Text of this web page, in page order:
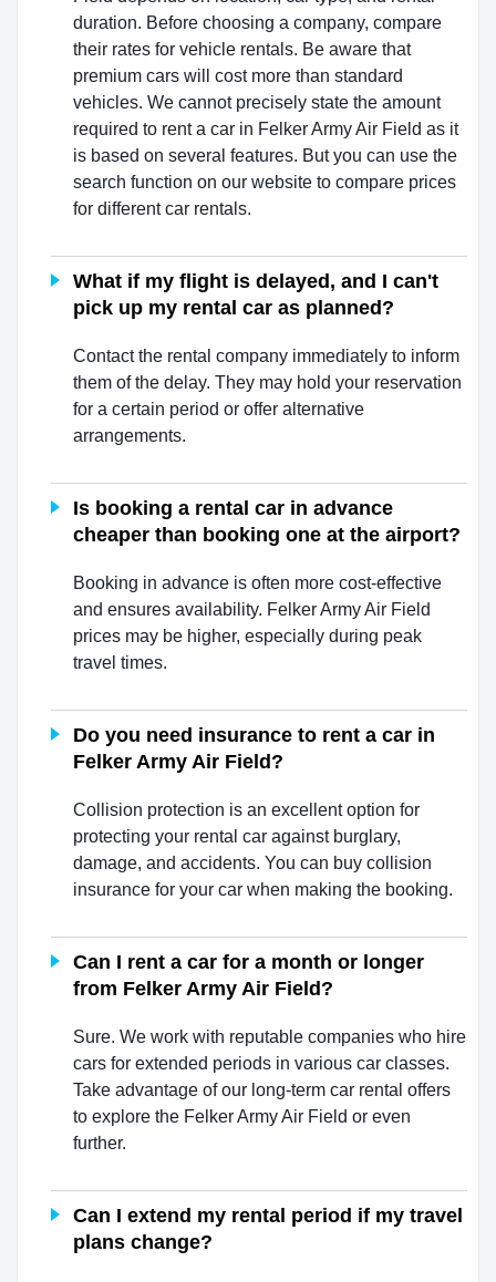
duration. Before choosing a company, compare
their rates for vehicle rentals. Be aware that
premium cars will cost more than standard
vehicles. We cannot precisely state the amount
required to rent a car in Felker Army Air Field as it
is based on several features. But you can use the
search function on our website to compare prices
for different car rentals.
What if my flight is delayed, and I can't
pick up my rental car as planned?
Contact the rental company immediately to inform
them of the delay. They may hold your reservation
for a certain period or offer alternative
arrangements.
Is booking a rental car in advance
cheaper than booking one at the airport?
Booking in advance is often more cost-effective
and ensures availability. Felker Army Air Field
prices may be higher, especially during peak
travel times.
Do you need insurance to rent a car in
Felker Army Air Field?
Collision protection is an excellent option for
protecting your rental car against burglary,
damage, and accidents. You can buy collision
insurance for your car when making the booking.
Can I rent a car for a month or longer
from Felker Army Air Field?
Sure. We work with reputable companies who hire
cars for extended periods in various car classes.
Take advantage of our long-term car rental offers
to explore the Felker Army Air Field or even
further.
Can I extend my rental period if my travel
plans change?